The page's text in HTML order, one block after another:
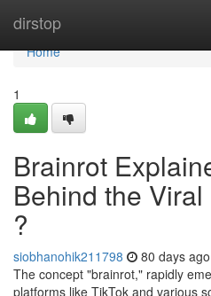
dirstop
Home
Home
1
Brainrot
Behind the
?
siobhanohik211798 80 days ago
The concept "brainrot," rapidly
platforms like TikTok and various